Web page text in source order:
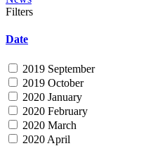
Filters
Date
2019 September
2019 October
2020 January
2020 February
2020 March
2020 April